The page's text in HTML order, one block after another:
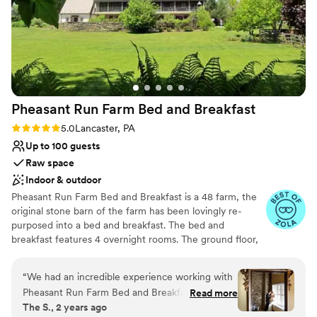
Not for you if you are looking for something
nontraditional
Megan and her team really put me at ease.”
Pheasant Run Farm Bed and Breakfast
Rating: 5.0 (3 reviews)
5.0Lancaster, PA
Up to 100 guests
Raw space
Indoor & outdoor
Pheasant Run Farm Bed and Breakfast is a 48 farm, the
original stone barn of the farm has been lovingly re-
purposed into a bed and breakfast. The bed and
breakfast features 4 overnight rooms. The ground floor,
separate adjoining space perfect for indoor ceremonies
and dancing. Outside the doors of the reception rooms is
a large brick patio and pollinator garden, just right for
cocktail hour. At the edge of the woods is a huge Maple
“We had an incredible experience working with
Pheasant Run Farm Bed and Breakfast for our
wedding! From the very beginning, their
Read more
The S., 2 years ago